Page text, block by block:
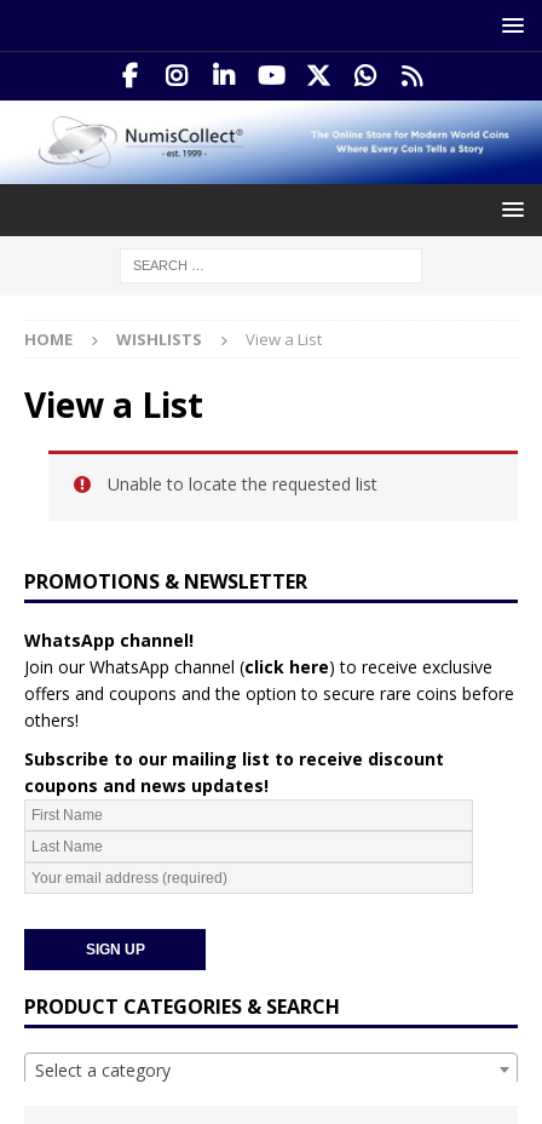
HOME WISHLISTS View a List
View a List
Unable to locate the requested list
PROMOTIONS & NEWSLETTER
WhatsApp channel!
Join our WhatsApp channel (click here) to receive exclusive
offers and coupons and the option to secure rare coins before
others!
Subscribe to our mailing list to receive discount
coupons and news updates!
PRODUCT CATEGORIES & SEARCH
Select a category